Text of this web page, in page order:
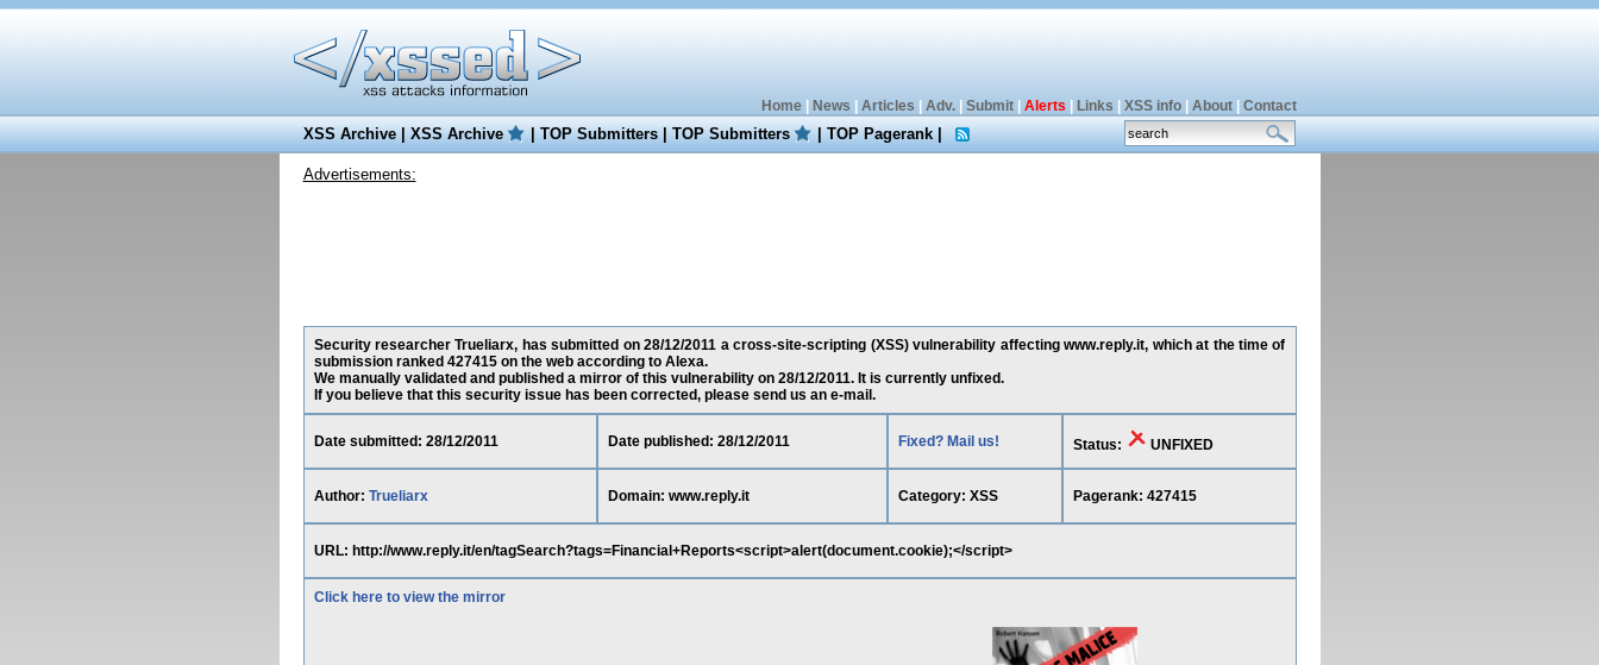
Home| News Articles Adv.| Submit| Alerts Links XSS info| About| Contact
XSS Archive|XSS Archive |TOP Submitters|TOP Submitters |TOP Pagerank|
Advertisements:
Security researcher Trueliarx, has submitted on 28/12/2011 a cross-site-scripting (XSS) vulnerability affecting www.reply.it, which at the time of
submission ranked 427415 on the web according to Alexa.
We manually validated and published a mirror of this vulnerability on 28/12/2011. It is currently unfixed.
If you believe that this security issue has been corrected, please send us an e-mail.
Date submitted: 28/12/2011 Date published: 28/12/2011 Fixed? Mail us! Status: UNFIXED
Author: Trueliarx Domain: www.reply.it Category: XSS Pagerank: 427415
URL: http://www.reply.it/en/tagSearch?tags=Financial+Reports<script>alert(document.cookie);</script>
Click here to view the mirror